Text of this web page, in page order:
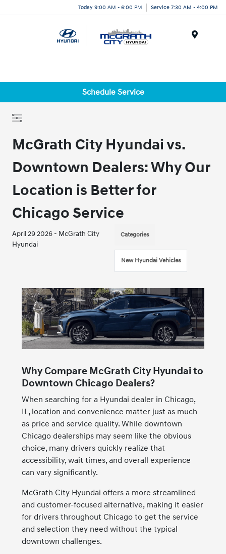
Today 9:00 AM - 6:00 PM Service 7:30 AM - 4:00 PM
Schedule Service
McGrath City Hyundai vs.
Downtown Dealers: Why Our
Location is Better for
Chicago Service
April 29 2026 - McGrath City
Hyundai
Categories
New Hyundai Vehicles
Why Compare McGrath City Hyundai to
Downtown Chicago Dealers?
When searching for a Hyundai dealer in Chicago,
IL, location and convenience matter just as much
as price and service quality. While downtown
Chicago dealerships may seem like the obvious
choice, many drivers quickly realize that
accessibility, wait times, and overall experience
can vary significantly.
McGrath City Hyundai offers a more streamlined
and customer-focused alternative, making it easier
for drivers throughout Chicago to get the service
and selection they need without the typical
downtown challenges.